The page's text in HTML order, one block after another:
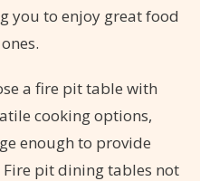
you to enjoy great food
a fire pit table with
cooking options,
enough to provide
pit dining tables not